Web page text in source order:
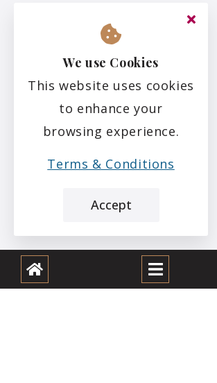
We use Cookies
This website uses cookies
to enhance your
browsing experience.
Terms & Conditions
Accept